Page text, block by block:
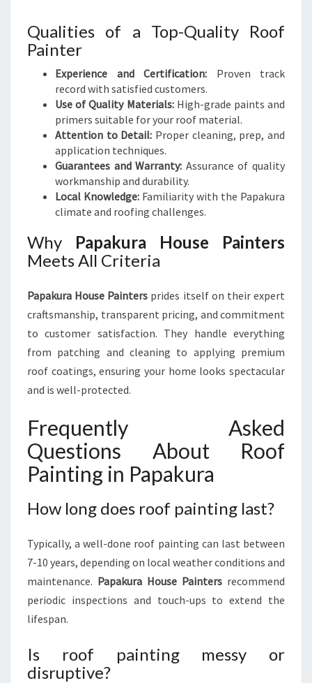
Qualities of a Top-Quality Roof
Painter
Experience and Certification: Proven track
record with satisfied customers.
Use of Quality Materials:High-grade paints and
primers suitable for your roof material.
Attention to Detail: Proper cleaning, prep, and
application techniques.
Guarantees and Warranty: Assurance of quality
workmanship and durability.
Local Knowledge: Familiarity with the Papakura
climate and roofing challenges.
Why Papakura House Painters
Meets All Criteria
Papakura House Painters prides itself on their expert
craftsmanship, transparent pricing, and commitment
to customer satisfaction. They handle everything
from patching and cleaning to applying premium
roof coatings, ensuring your home looks spectacular
and is well-protected.
Frequently Asked
Questions About Roof
Painting in Papakura
How long does roof painting last?
Typically, a well-done roof painting can last between
7-10 years, depending on local weather conditions and
maintenance. Papakura House Painters recommend
periodic inspections and touch-ups to extend the
lifespan.
Is roof painting messy or
disruptive?